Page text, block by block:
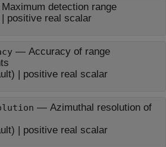
Maximum detection range
positive real scalar
— Accuracy of range
| positive real scalar
— Azimuthal resolution of
| positive real scalar